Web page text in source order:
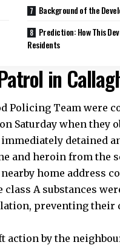
Background of the
Prediction: How This
Residents
in
Policing Team were
Saturday when they
detained
and heroin from the
home address
A substances
preventing
action by the